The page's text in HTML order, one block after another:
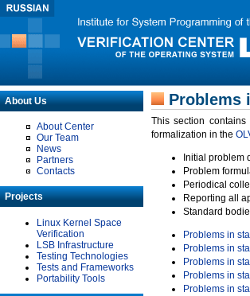
About Us
About Center
Our Team
News
Partners
Contacts
Projects
Linux Kernel Space
Verification
LSB Infrastructure
Testing Technologies
Tests and Frameworks
Portability Tools
Problems
This section
formalization in the
Initial problem
Problem
Periodical
Reporting all
Standard
Problems in
Problems in
Problems in
Problems in
Problems in